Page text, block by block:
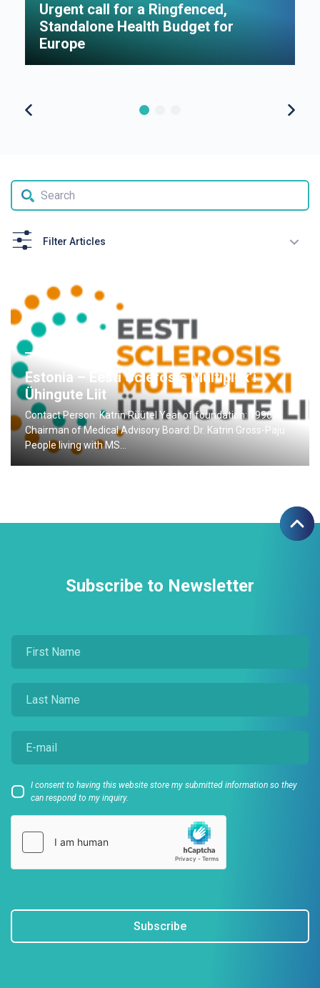
Urgent call for a Ringfenced,
Standalone Health Budget for
Europe
Filter Articles
Estonia – Eesti Sclerosis Multiplex’i
Ühingute Liit
Contact Person: Katrin Rüütel Year of foundation: 1996
Chairman of Medical Advisory Board: Dr. Katrin Gross-Paju
People living with MS…
Subscribe to Newsletter
I consent to having this website store my submitted information so they
can respond to my inquiry.
Subscribe